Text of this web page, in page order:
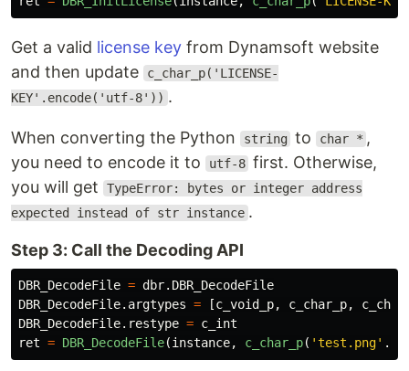
Get a valid license key from Dynamsoft website
and then update
c_char_p('LICENSE-
KEY'.encode('utf-8')) .
When converting the Python string to char * ,
you need to encode it to
utf-8 first. Otherwise,
you will get
TypeError: bytes or integer address
expected instead of str instance .
Step 3: Call the Decoding API
DBR_DecodeFile = dbr. DBR_DecodeFile
DBR_DecodeFile. argtypes = [c_void_p, c_char_p,
DBR_DecodeFile. restype = c_int
ret = DBR_DecodeFile(instance, c_char_p( 'test.png' .